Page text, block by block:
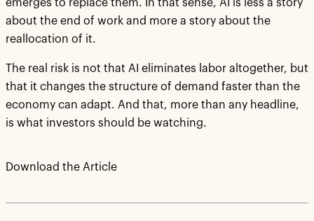
emerges to replace them. In that sense, AI is less a story
about the end of work and more a story about the
reallocation of it.
The real risk is not that AI eliminates labor altogether, but
that it changes the structure of demand faster than the
economy can adapt. And that, more than any headline,
is what investors should be watching.
Download the Article